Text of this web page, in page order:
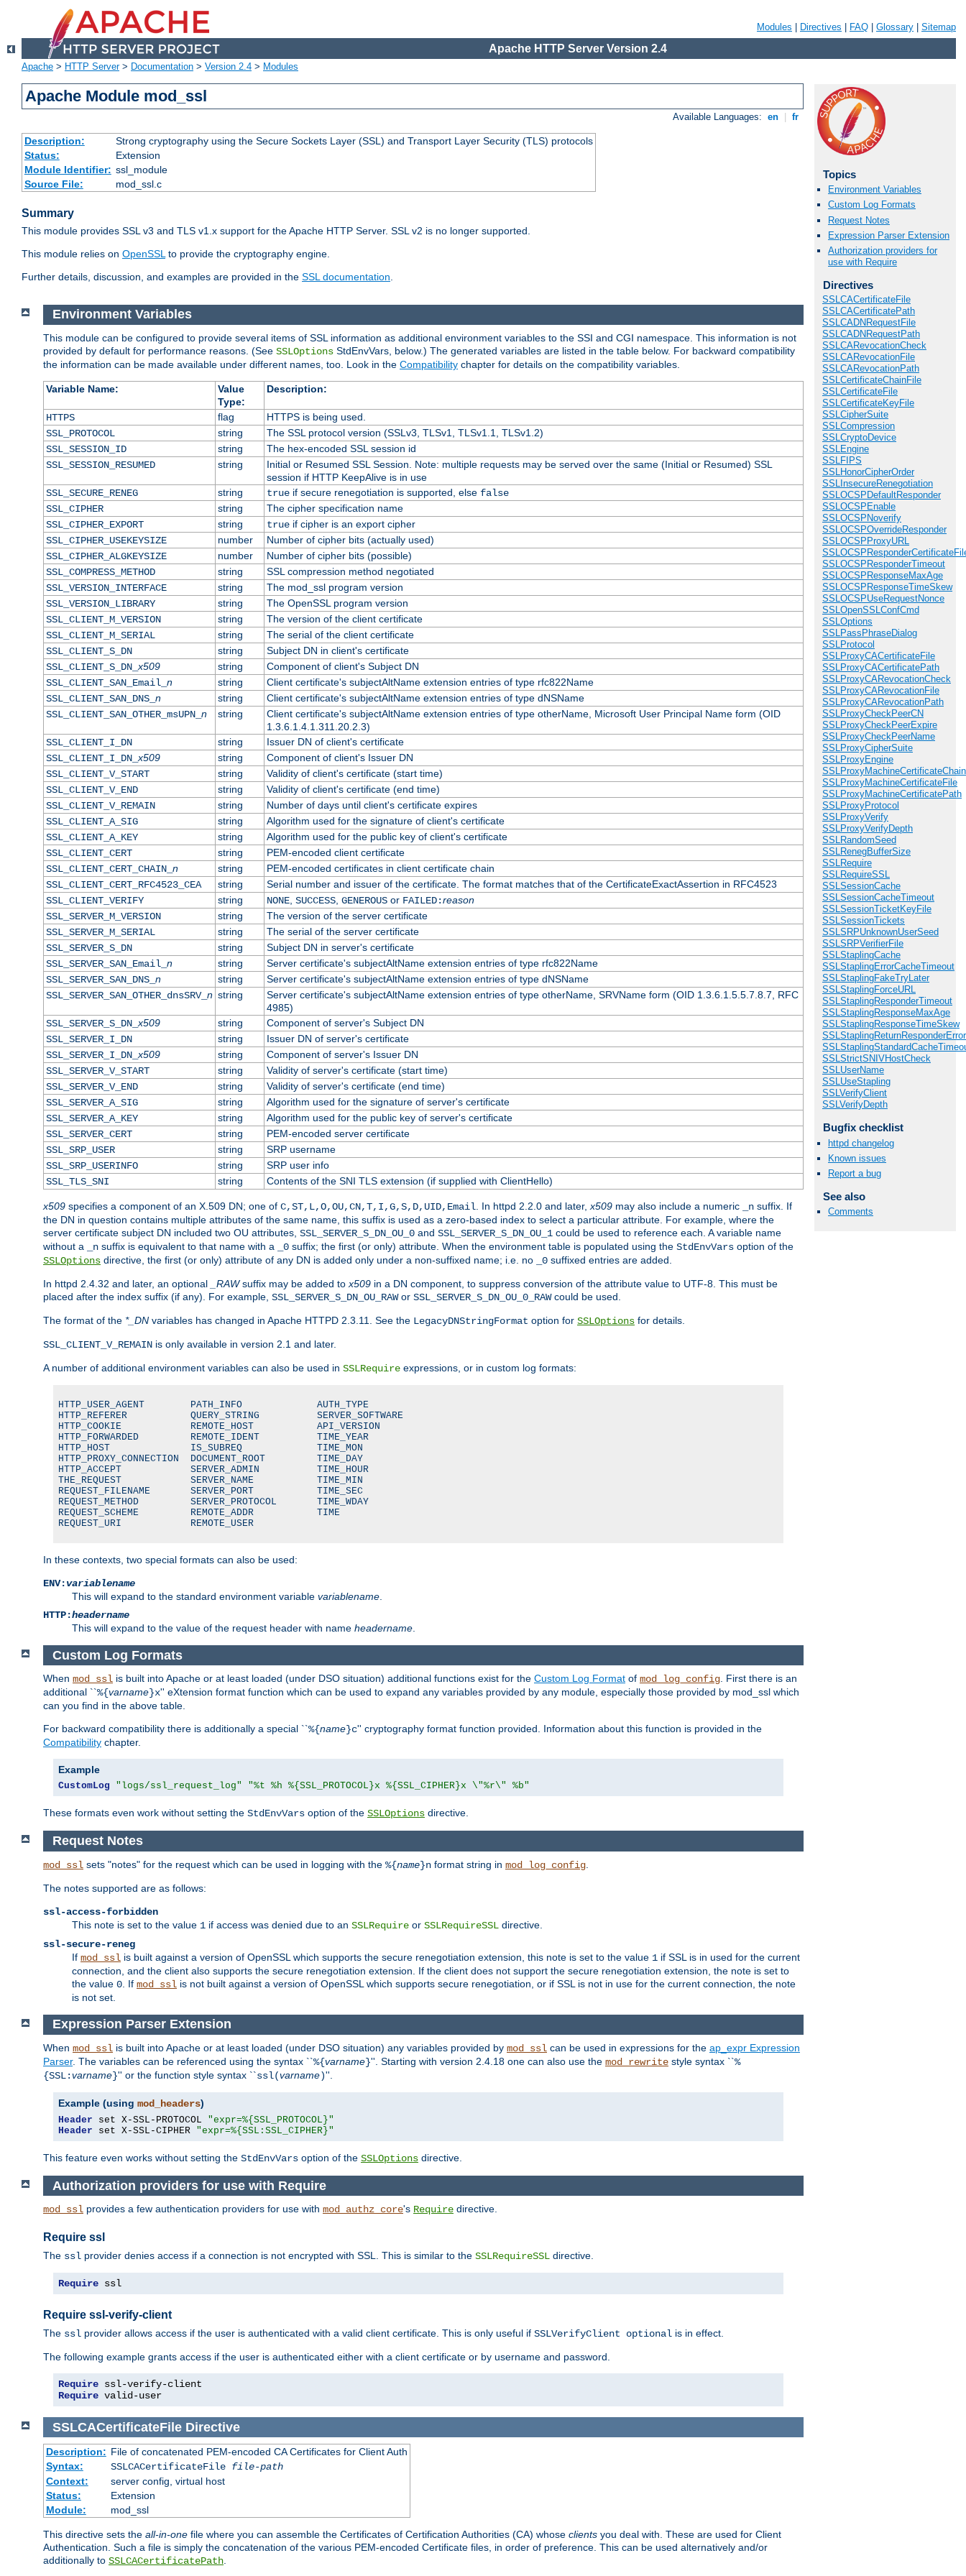
Modules Directives FAQ Glossary Sitemap
Apache HTTP Server Version 2.4
Apache > HTTP Server> Documentation > Version 2.4 > Modules
Apache Module mod_ssl
Available Languages: en fr
Description:
Strong cryptography using the Secure Sockets Layer (SSL) and Transport Layer Security (TLS) protocols
Status:
Extension
Module Identifier: ssl_module
Source File:
mod_ssl.c
Summary
This module provides SSL v3 and TLS v1.x support for the Apache HTTP Server. SSL v2 is no longer supported.
This module relies on OpenSSLto provide the cryptography engine.
Further details, discussion, and examples are provided in the SSL documentation.
Topics
Environment Variables
Custom Log Formats
Request Notes
Expression Parser Extension
Authorization providers for
use with Require
Directives
SSLCACertificateFile
SSLCACertificatePath
SSLCADNRequestFile
SSLCADNRequestPath
SSLCARevocationCheck
SSLCARevocationFile
SSLCARevocationPath
SSLCertificateChainFile
SSLCertificateFile
SSLCertificateKeyFile
SSLCipherSuite
SSLCompression
SSLCryptoDevice
SSLEngine
SSLFIPS
SSLHonorCipherOrder
SSLInsecureRenegotiation
SSLOCSPDefaultResponder
SSLOCSPEnable
SSLOCSPNoverify
SSLOCSPOverrideResponder
SSLOCSPProxyURL
SSLOCSPResponderTimeout
SSLOCSPResponseMaxAge
SSLOCSPResponseTimeSkew
SSLOCSPUseRequestNonce
SSLOpenSSLConfCmd
SSLOptions
SSLPassPhraseDialog
SSLProtocol
SSLProxyCACertificateFile
SSLProxyCACertificatePath
SSLProxyCARevocationCheck
SSLProxyCARevocationFile
SSLProxyCARevocationPath
SSLProxyCheckPeerCN
SSLProxyCheckPeerExpire
SSLProxyCheckPeerName
SSLProxyCipherSuite
SSLProxyEngine
SSLProxyMachineCertificateFile
SSLProxyMachineCertificatePath
SSLProxyProtocol
SSLProxyVerify
SSLProxyVerifyDepth
SSLRandomSeed
SSLRenegBufferSize
SSLRequire
SSLRequireSSL
SSLSessionCache
SSLSessionCacheTimeout
SSLSessionTicketKeyFile
SSLSessionTickets
SSLSRPUnknownUserSeed
SSLSRPVerifierFile
SSLStaplingCache
SSLStaplingErrorCacheTimeout
SSLStaplingFakeTryLater
SSLStaplingForceURL
SSLStaplingResponderTimeout
SSLStaplingResponseMaxAge
SSLStaplingResponseTimeSkew
SSLStrictSNIVHostCheck
SSLUserName
SSLUseStapling
SSLVerifyClient
SSLVerifyDepth
Bugfix checklist
httpd changelog
Known issues
Report a bug
See also
Comments
Environment Variables
This module can be configured to provide several items of SSL information as additional environment variables to the SSI and CGI namespace. This information is not
provided by default for performance reasons. (See SSLOptions StdEnvVars, below.) The generated variables are listed in the table below. For backward compatibility
the information can be made available under different names, too. Look in the Compatibility chapter for details on the compatibility variables.
Variable Name:
Value
Type:
Description:
HTTPS flag
HTTPS is being used.
SSL_PROTOCOL
string
The SSL protocol version (SSLv3, TLSv1, TLSv1.1, TLSv1.2)
SSL_SESSION_ID
string
The hex-encoded SSL session id
SSL_SESSION_RESUMED
string
Initial or Resumed SSL Session. Note: multiple requests may be served over the same (Initial or Resumed) SSL
session if HTTP KeepAlive is in use
SSL_SECURE_RENEG
string trueif secure renegotiation is supported, else false
SSL_CIPHER
string
The cipher specification name
SSL_CIPHER_EXPORT
string trueif cipher is an export cipher
SSL_CIPHER_USEKEYSIZE
number
Number of cipher bits (actually used)
SSL_CIPHER_ALGKEYSIZE
number
Number of cipher bits (possible)
SSL_COMPRESS_METHOD
string
SSL compression method negotiated
SSL_VERSION_INTERFACE
string
The mod_ssl program version
SSL_VERSION_LIBRARY
string
The OpenSSL program version
SSL_CLIENT_M_VERSION
string
The version of the client certificate
SSL_CLIENT_M_SERIAL
string
The serial of the client certificate
SSL_CLIENT_S_DN
string
Subject DN in client's certificate
SSL_CLIENT_S_DN_x509 string
Component of client's Subject DN
SSL_CLIENT_SAN_Email_ n string
Client certificate's subjectAltName extension entries of type rfc822Name
SSL_CLIENT_SAN_DNS_ n string
Client certificate's subjectAltName extension entries of type dNSName
SSL_CLIENT_SAN_OTHER_msUPN_ n string
Client certificate's subjectAltName extension entries of type otherName, Microsoft User Principal Name form (OID
1.3.6.1.4.1.311.20.2.3)
SSL_CLIENT_I_DN
string
Issuer DN of client's certificate
SSL_CLIENT_I_DN_x509 string
Component of client's Issuer DN
SSL_CLIENT_V_START
string
Validity of client's certificate (start time)
SSL_CLIENT_V_END
string
Validity of client's certificate (end time)
SSL_CLIENT_V_REMAIN
string
Number of days until client's certificate expires
SSL_CLIENT_A_SIG
string
Algorithm used for the signature of client's certificate
SSL_CLIENT_A_KEY
string
Algorithm used for the public key of client's certificate
SSL_CLIENT_CERT
string
PEM-encoded client certificate
SSL_CLIENT_CERT_CHAIN_ n string
PEM-encoded certificates in client certificate chain
SSL_CLIENT_CERT_RFC4523_CEA
string
Serial number and issuer of the certificate. The format matches that of the CertificateExactAssertion in RFC4523
SSL_CLIENT_VERIFY
string NONE, SUCCESS, GENEROUSor FAILED:reason
SSL_SERVER_M_VERSION
string
The version of the server certificate
SSL_SERVER_M_SERIAL
string
The serial of the server certificate
SSL_SERVER_S_DN
string
Subject DN in server's certificate
SSL_SERVER_SAN_Email_ n string
Server certificate's subjectAltName extension entries of type rfc822Name
SSL_SERVER_SAN_DNS_ n string
Server certificate's subjectAltName extension entries of type dNSName
SSL_SERVER_SAN_OTHER_dnsSRV_ n string
Server certificate's subjectAltName extension entries of type otherName, SRVName form (OID 1.3.6.1.5.5.7.8.7, RFC
4985)
SSL_SERVER_S_DN_x509 string
Component of server's Subject DN
SSL_SERVER_I_DN
string
Issuer DN of server's certificate
SSL_SERVER_I_DN_x509 string
Component of server's Issuer DN
SSL_SERVER_V_START
string
Validity of server's certificate (start time)
SSL_SERVER_V_END
string
Validity of server's certificate (end time)
SSL_SERVER_A_SIG
string
Algorithm used for the signature of server's certificate
SSL_SERVER_A_KEY
string
Algorithm used for the public key of server's certificate
SSL_SERVER_CERT
string
PEM-encoded server certificate
SSL_SRP_USER
string
SRP username
SSL_SRP_USERINFO
string
SRP user info
SSL_TLS_SNI
string Contents of the SNI TLS extension (if supplied with ClientHello)
x509 specifies a component of an X.509 DN; one of C,ST,L,O,OU,CN,T,I,G,S,D,UID,Email . In httpd 2.2.0 and later, x509 may also include a numeric _n suffix. If
the DN in question contains multiple attributes of the same name, this suffix is used as a zero-based index to select a particular attribute. For example, where the
server certificate subject DN included two OU attributes, SSL_SERVER_S_DN_OU_0 and SSL_SERVER_S_DN_OU_1 could be used to reference each. A variable name
without a
_n suffix is equivalent to that name with a _0 suffix; the first (or only) attribute. When the environment table is populated using the StdEnvVars option of the
SSLOptions directive, the first (or only) attribute of any DN is added only under a non-suffixed name; i.e. no _0 suffixed entries are added.
In httpd 2.4.32 and later, an optional _RAWsuffix may be added to x509 in a DN component, to suppress conversion of the attribute value to UTF-8. This must be
placed after the index suffix (if any). For example, SSL_SERVER_S_DN_OU_RAWor SSL_SERVER_S_DN_OU_0_RAWcould be used.
The format of the *_DN variables has changed in Apache HTTPD 2.3.11. See the LegacyDNStringFormat option for SSLOptions for details.
SSL_CLIENT_V_REMAIN is only available in version 2.1 and later.
A number of additional environment variables can also be used in SSLRequire expressions, or in custom log formats:
HTTP_USER_AGENT        PATH_INFO             AUTH_TYPE
HTTP_REFERER           QUERY_STRING          SERVER_SOFTWARE
HTTP_COOKIE            REMOTE_HOST           API_VERSION
HTTP_FORWARDED         REMOTE_IDENT          TIME_YEAR
HTTP_HOST              IS_SUBREQ             TIME_MON
HTTP_PROXY_CONNECTION  DOCUMENT_ROOT         TIME_DAY
HTTP_ACCEPT            SERVER_ADMIN          TIME_HOUR
THE_REQUEST            SERVER_NAME           TIME_MIN
REQUEST_FILENAME       SERVER_PORT           TIME_SEC
REQUEST_METHOD         SERVER_PROTOCOL       TIME_WDAY
REQUEST_SCHEME         REMOTE_ADDR           TIME
REQUEST_URI            REMOTE_USER
In these contexts, two special formats can also be used:
ENV:variablename
This will expand to the standard environment variable variablename
HTTP:headername
This will expand to the value of the request header with name headername
Custom Log Formats
When mod_ssl is built into Apache or at least loaded (under DSO situation) additional functions exist for the Custom Log Format of mod_log_config. First there is an
additional ``%{varname}x'' eXtension format function which can be used to expand any variables provided by any module, especially those provided by mod_ssl which
can you find in the above table.
For backward compatibility there is additionally a special ``%{name}c'' cryptography format function provided. Information about this function is provided in the
Compatibility chapter.
Example
CustomLog "logs/ssl_request_log" "%t %h %{SSL_PROTOCOL}x %{SSL_CIPHER}x \"%r\" %b"
These formats even work without setting the StdEnvVars option of the SSLOptions directive.
Request Notes
mod_ssl sets "notes" for the request which can be used in logging with the %{name}n format string in mod_log_config
The notes supported are as follows:
ssl-access-forbidden
This note is set to the value 1 if access was denied due to an SSLRequire or SSLRequireSSL directive.
ssl-secure-reneg
If mod_ssl is built against a version of OpenSSL which supports the secure renegotiation extension, this note is set to the value 1 if SSL is in used for the current
connection, and the client also supports the secure renegotiation extension. If the client does not support the secure renegotiation extension, the note is set to
the value 0 . If mod_ssl is not built against a version of OpenSSL which supports secure renegotiation, or if SSL is not in use for the current connection, the note
is not set.
Expression Parser Extension
When mod_ssl is built into Apache or at least loaded (under DSO situation) any variables provided by mod_ssl can be used in expressions for the ap_expr Expression
Parser. The variables can be referenced using the syntax ``%{varname}''. Starting with version 2.4.18 one can also use the mod_rewrite style syntax ``%
{SSL:varname}'' or the function style syntax ``ssl(varname)''.
Example (using mod_headers)
Header set X-SSL-PROTOCOL "expr=%{SSL_PROTOCOL}"
Header set X-SSL-CIPHER "expr=%{SSL:SSL_CIPHER}"
This feature even works without setting the StdEnvVars option of the SSLOptions directive.
Authorization providers for use with Require
mod_ssl provides a few authentication providers for use with mod_authz_core's Require directive.
Require ssl
The ssl provider denies access if a connection is not encrypted with SSL. This is similar to the SSLRequireSSL directive.
Require ssl
Require ssl-verify-client
The ssl provider allows access if the user is authenticated with a valid client certificate. This is only useful if SSLVerifyClient optional is in effect.
The following example grants access if the user is authenticated either with a client certificate or by username and password.
Require
Require valid-user
SSLCACertificateFile Directive
Description: File of concatenated PEM-encoded CA Certificates for Client Auth
Syntax:
SSLCACertificateFile file-path
Context:
server config, virtual host
Status:
Extension
Module:
mod_ssl
This directive sets the all-in-one file where you can assemble the Certificates of Certification Authorities (CA) whose clients you deal with. These are used for Client
Authentication. Such a file is simply the concatenation of the various PEM-encoded Certificate files, in order of preference. This can be used alternatively and/or
additionally to SSLCACertificatePath